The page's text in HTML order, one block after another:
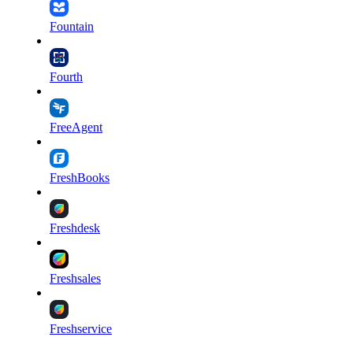
Fountain
Fourth
FreeAgent
FreshBooks
Freshdesk
Freshsales
Freshservice